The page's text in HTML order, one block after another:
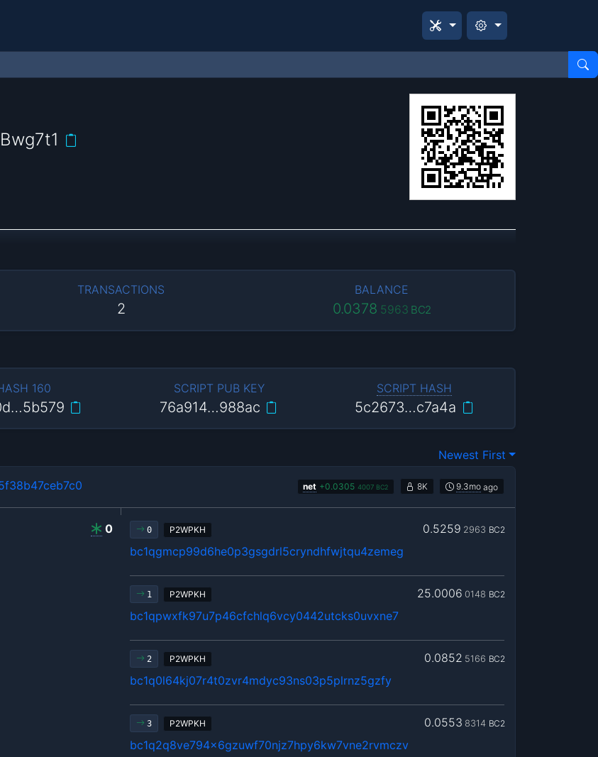
TRANSACTIONS
2
BALANCE
0.0378 5963 BC2
160 SCRIPT PUB KEY
76a914…988ac
SCRIPT HASH
5c2673…c7a4a
Newest First
net +0.0305 4007 BC2 8K 9.3mo ago
0 0 P2WPKH 0.5259 2963 BC2
bc1qgmcp99d6he0p3gsgdrl5cryndhfwjtqu4zemeg
1 P2WPKH 25.0006 0148 BC2
bc1qpwxfk97u7p46cfchlq6vcy0442utcks0uvxne7
2 P2WPKH 0.0852 5166 BC2
bc1q0l64kj07r4t0zvr4mdyc93ns03p5plrnz5gzfy
3 P2WPKH 0.0553 8314 BC2
bc1q2q8ve794x6gzuwf70njz7hpy6kw7vne2rvmczv